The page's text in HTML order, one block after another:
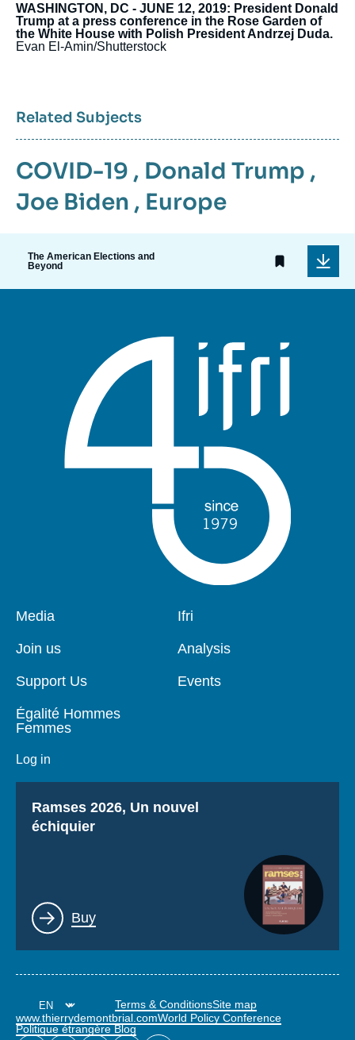
WASHINGTON, DC - JUNE 12, 2019: President Donald
Trump at a press conference in the Rose Garden of
the White House with Polish President Andrzej Duda.
Evan El-Amin/Shutterstock
Related Subjects
COVID-19 , Donald Trump ,
Joe Biden , Europe
The American Elections and
Beyond
Pied
page
Media
Join us
Support Us
Égalité Hommes
Femmes
Log in
Navigation
Ifri
Analysis
Events
Titre
Ramses 2026, Un nouvel
échiquier
Lien
Buy
Terms & ConditionsSite map
www.thierrydemontbrial.comWorld Policy Conference
Politique étrangère Blog